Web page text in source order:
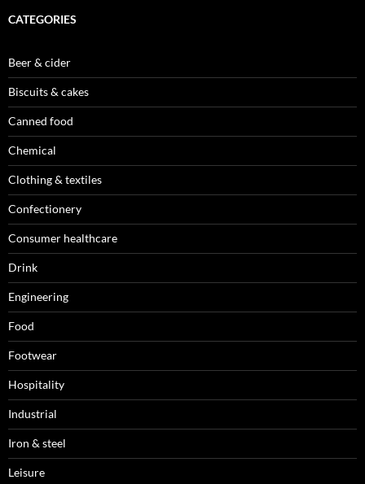
CATEGORIES
Beer & cider
Biscuits & cakes
Canned food
Chemical
Clothing & textiles
Confectionery
Consumer healthcare
Drink
Engineering
Food
Footwear
Hospitality
Industrial
Iron & steel
Leisure